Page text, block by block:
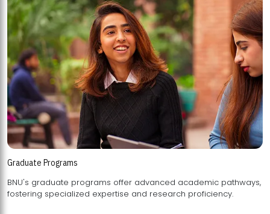
Graduate Programs
BNU's graduate programs offer advanced academic pathways,
fostering specialized expertise and research proficiency.